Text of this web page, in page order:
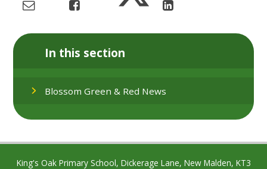
In this section
Blossom Green & Red News
King's Oak Primary School, Dickerage Lane, New Malden, KT3